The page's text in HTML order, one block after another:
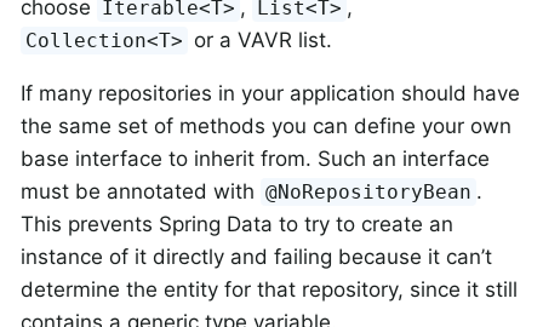
choose Iterable<T> , List<T> ,
Collection<T> or a VAVR list.
If many repositories in your application should have
the same set of methods you can define your own
base interface to inherit from. Such an interface
must be annotated with @NoRepositoryBean .
This prevents Spring Data to try to create an
instance of it directly and failing because it can’t
determine the entity for that repository, since it still
contains a generic type variable.